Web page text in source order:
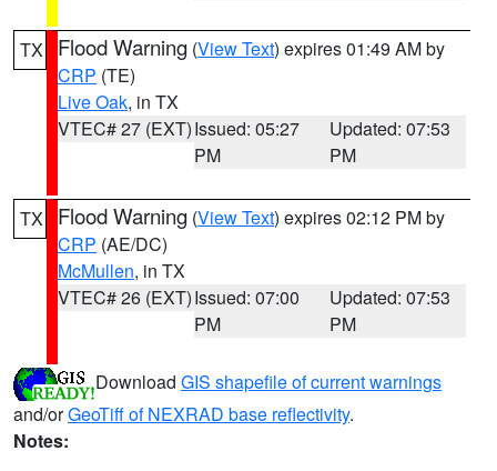
TX Flood Warning (View Text) expires 01:49 AM by
CRP (TE)
Live Oak, in TX
VTEC# 27 (EXT)Issued: 05:27
PM
Updated: 07:53
PM
TX Flood Warning (View Text) expires 02:12 PM by
CRP (AE/DC)
McMullen, in TX
VTEC# 26 (EXT)Issued: 07:00
PM
Updated: 07:53
PM
Download GIS shapefile of current warnings
and/orGeoTiff of NEXRAD base reflectivity.
Notes: